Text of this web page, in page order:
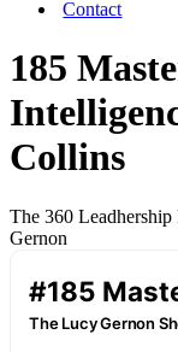
Contact
185
Collins
The 360
Gernon